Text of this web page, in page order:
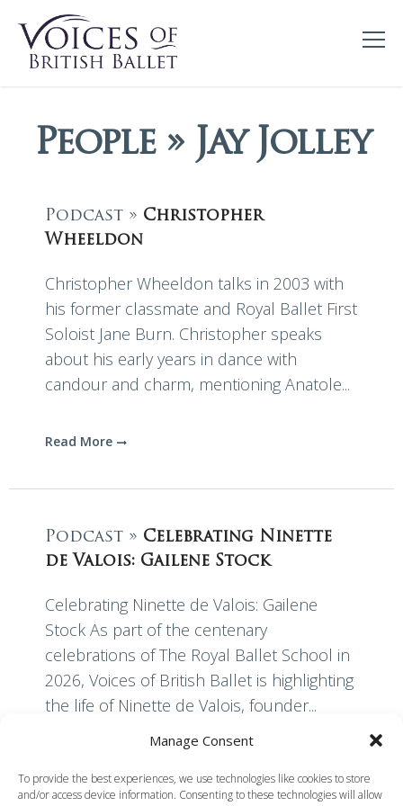
Manage Consent
To provide the best experiences, we use technologies like cookies to store
and/or access device information. Consenting to these technologies will allow
People » Jay Jolley
Podcast » Christopher
Wheeldon
Christopher Wheeldon talks in 2003 with
his former classmate and Royal Ballet First
Soloist Jane Burn. Christopher speaks
about his early years in dance with
candour and charm, mentioning Anatole...
Read More
Podcast » Celebrating Ninette
de Valois: Gailene Stock
Celebrating Ninette de Valois: Gailene
Stock As part of the centenary
celebrations of The Royal Ballet School in
2026, Voices of British Ballet is highlighting
the life of Ninette de Valois, founder...